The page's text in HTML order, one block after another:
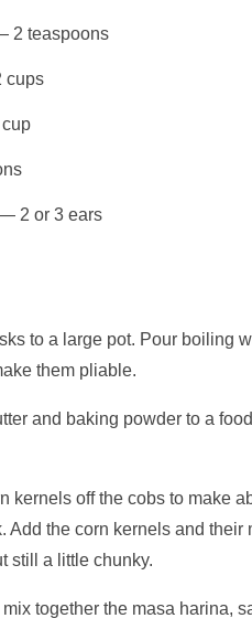
2 teaspoons
cups
2 or 3 ears
to a large pot. Pour boiling
them pliable.
and baking powder to a
kernels off the cobs to make
Add the corn kernels and their
still a little chunky.
mix together the masa harina,